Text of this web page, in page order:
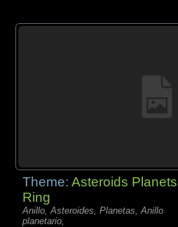
Theme:Asteroids Planets
Ring
Anillo, Asteroides, Planetas, Anillo
planetario,